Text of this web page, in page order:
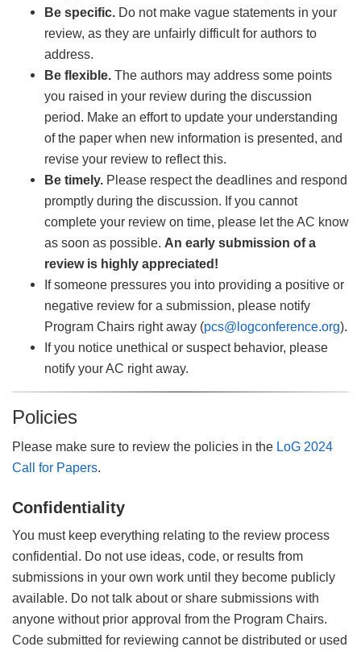
Be specific. Do not make vague statements in your
review, as they are unfairly difficult for authors to
address.
Be flexible. The authors may address some points
you raised in your review during the discussion
period. Make an effort to update your understanding
of the paper when new information is presented, and
revise your review to reflect this.
Be timely. Please respect the deadlines and respond
promptly during the discussion. If you cannot
complete your review on time, please let the AC know
as soon as possible. An early submission of a
review is highly appreciated!
If someone pressures you into providing a positive or
negative review for a submission, please notify
Program Chairs right away (pcs@logconference.org).
If you notice unethical or suspect behavior, please
notify your AC right away.
Policies
Please make sure to review the policies in the LoG 2024
Call for Papers.
Confidentiality
You must keep everything relating to the review process
confidential. Do not use ideas, code, or results from
submissions in your own work until they become publicly
available. Do not talk about or share submissions with
anyone without prior approval from the Program Chairs.
Code submitted for reviewing cannot be distributed or used